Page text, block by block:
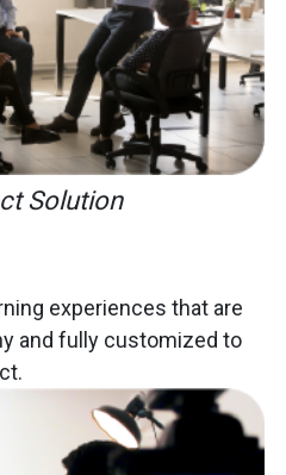
Solution
experiences that are
and fully customized to